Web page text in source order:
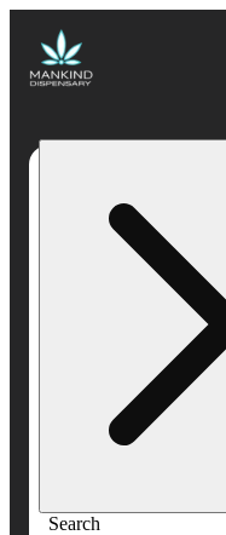
Search
Dispensary